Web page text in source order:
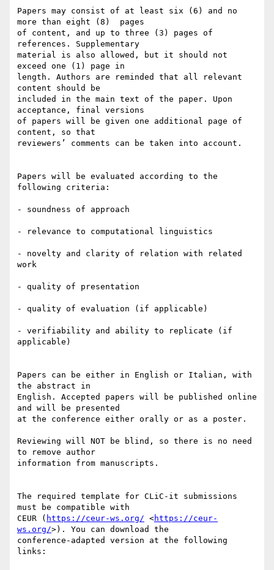
Papers may consist of at least six (6) and no
more than eight (8)  pages
of content, and up to three (3) pages of
references. Supplementary
material is also allowed, but it should not
exceed one (1) page in
length. Authors are reminded that all relevant
content should be
included in the main text of the paper. Upon
acceptance, final versions
of papers will be given one additional page of
content, so that
reviewers’ comments can be taken into account.
Papers will be evaluated according to the
following criteria:
- soundness of approach
- relevance to computational linguistics
- novelty and clarity of relation with related
work
- quality of presentation
- quality of evaluation (if applicable)
- verifiability and ability to replicate (if
applicable)
Papers can be either in English or Italian, with
the abstract in
English. Accepted papers will be published online
and will be presented
at the conference either orally or as a poster.
Reviewing will NOT be blind, so there is no need
to remove author
information from manuscripts.
The required template for CLiC-it submissions
must be compatible with
CEUR ( https://ceur-ws.org/ <https://ceur-
ws.org/>). You can download the
conference-adapted version at the following
links: